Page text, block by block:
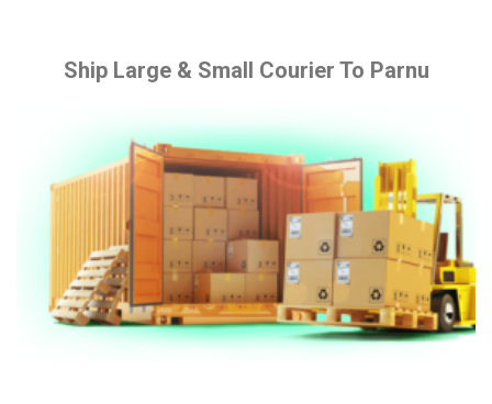
Ship Large & Small Courier To Parnu